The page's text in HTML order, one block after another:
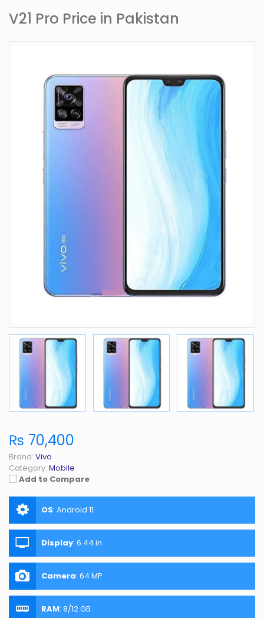
V21 Pro Price in Pakistan
₨ 70,400
Brand: Vivo
Category: Mobile
Add to Compare
OS: Android 11
Display: 6.44 in
Camera: 64 MP
RAM: 8/12 GB